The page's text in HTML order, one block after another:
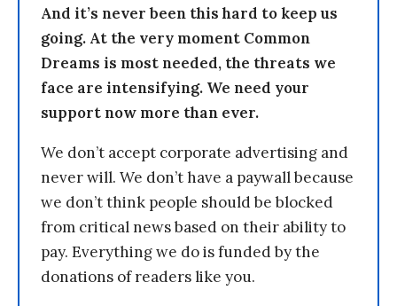
And it’s never been this hard to keep us
going. At the very moment Common
Dreams is most needed, the threats we
face are intensifying. We need your
support now more than ever.
We don’t accept corporate advertising and
never will. We don’t have a paywall because
we don’t think people should be blocked
from critical news based on their ability to
pay. Everything we do is funded by the
donations of readers like you.